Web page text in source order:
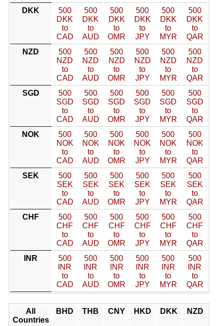
DKK
500
DKK
to
CAD
500
DKK
to
AUD
500
DKK
to
OMR
500
DKK
to
JPY
500
DKK
to
MYR
500
DKK
to
QAR
NZD
500
NZD
to
CAD
500
NZD
to
AUD
500
NZD
to
OMR
500
NZD
to
JPY
500
NZD
to
MYR
500
NZD
to
QAR
SGD
500
SGD
to
CAD
500
SGD
to
AUD
500
SGD
to
OMR
500
SGD
to
JPY
500
SGD
to
MYR
500
SGD
to
QAR
NOK
500
NOK
to
CAD
500
NOK
to
AUD
500
NOK
to
OMR
500
NOK
to
JPY
500
NOK
to
MYR
500
NOK
to
QAR
SEK
500
SEK
to
CAD
500
SEK
to
AUD
500
SEK
to
OMR
500
SEK
to
JPY
500
SEK
to
MYR
500
SEK
to
QAR
CHF
500
CHF
to
CAD
500
CHF
to
AUD
500
CHF
to
OMR
500
CHF
to
JPY
500
CHF
to
MYR
500
CHF
to
QAR
INR
500
INR
to
CAD
500
INR
to
AUD
500
INR
to
OMR
500
INR
to
JPY
500
INR
to
MYR
500
INR
to
QAR
All
Countries
BHD THB CNY HKD DKK NZD